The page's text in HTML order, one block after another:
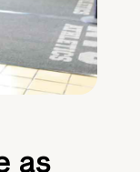
as